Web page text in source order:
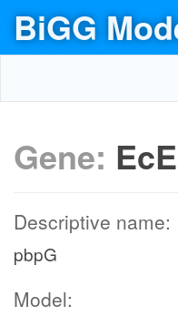
BiGG
Gene:
Descriptive name:
pbpG
Model: